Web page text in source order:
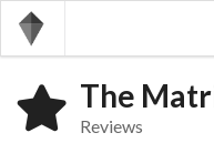
The
Reviews